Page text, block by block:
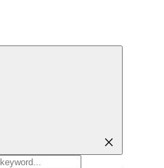
close